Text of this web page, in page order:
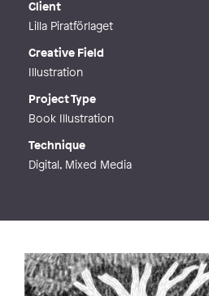
Client
Lilla Piratförlaget
Creative Field
Illustration
Project Type
Book Illustration
Technique
Digital, Mixed Media